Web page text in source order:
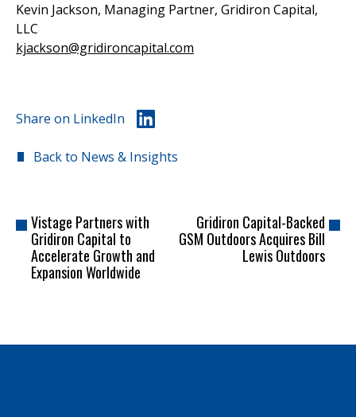
Kevin Jackson, Managing Partner, Gridiron Capital,
LLC
kjackson@gridironcapital.com
Share on LinkedIn
Back to News & Insights
Vistage Partners with
Gridiron Capital to
Accelerate Growth and
Expansion Worldwide
Gridiron Capital-Backed
GSM Outdoors Acquires Bill
Lewis Outdoors